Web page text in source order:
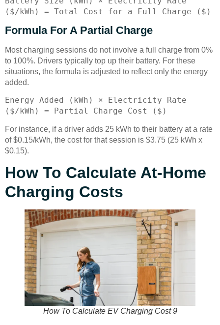
($/kWh) = Total Cost for a Full Charge ($)
Formula For A Partial Charge
Most charging sessions do not involve a full charge from 0%
to 100%. Drivers typically top up their battery. For these
situations, the formula is adjusted to reflect only the energy
added.
Energy Added (kWh) × Electricity Rate
($/kWh) = Partial Charge Cost ($)
For instance, if a driver adds 25 kWh to their battery at a rate
of $0.15/kWh, the cost for that session is $3.75 (25 kWh x
$0.15).
How To Calculate At-Home
Charging Costs
How To Calculate EV Charging Cost 9